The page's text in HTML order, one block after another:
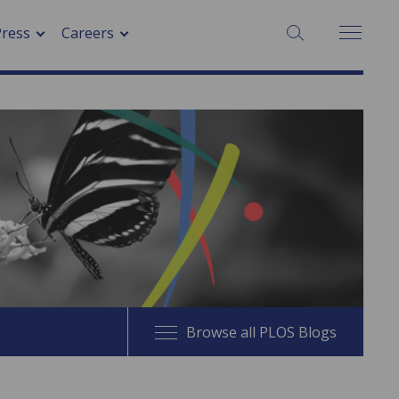
Careers SEARCH:
Browse all PLOS Blogs